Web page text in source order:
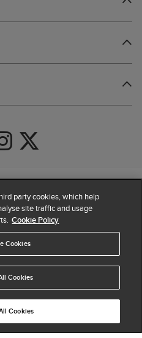
63,884reviews
party cookies, which help
site traffic and usage
Cookie Policy
Cookies
Cookies
Cookies